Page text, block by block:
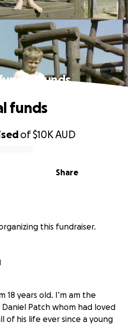
funds
of$10KAUD
Share
funds
this fundraiser.
18 years old. I’m am the
Patch whom had loved
of his life ever since a young